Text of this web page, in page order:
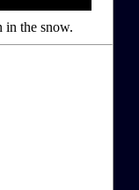
in the snow.